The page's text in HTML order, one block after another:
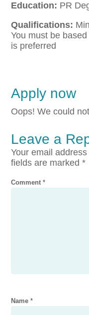
Education: PR
Qualifications:
You must be
is preferred
Apply now
Oops! We could
Leave a
Your email
fields are marked*
Comment*
Name*